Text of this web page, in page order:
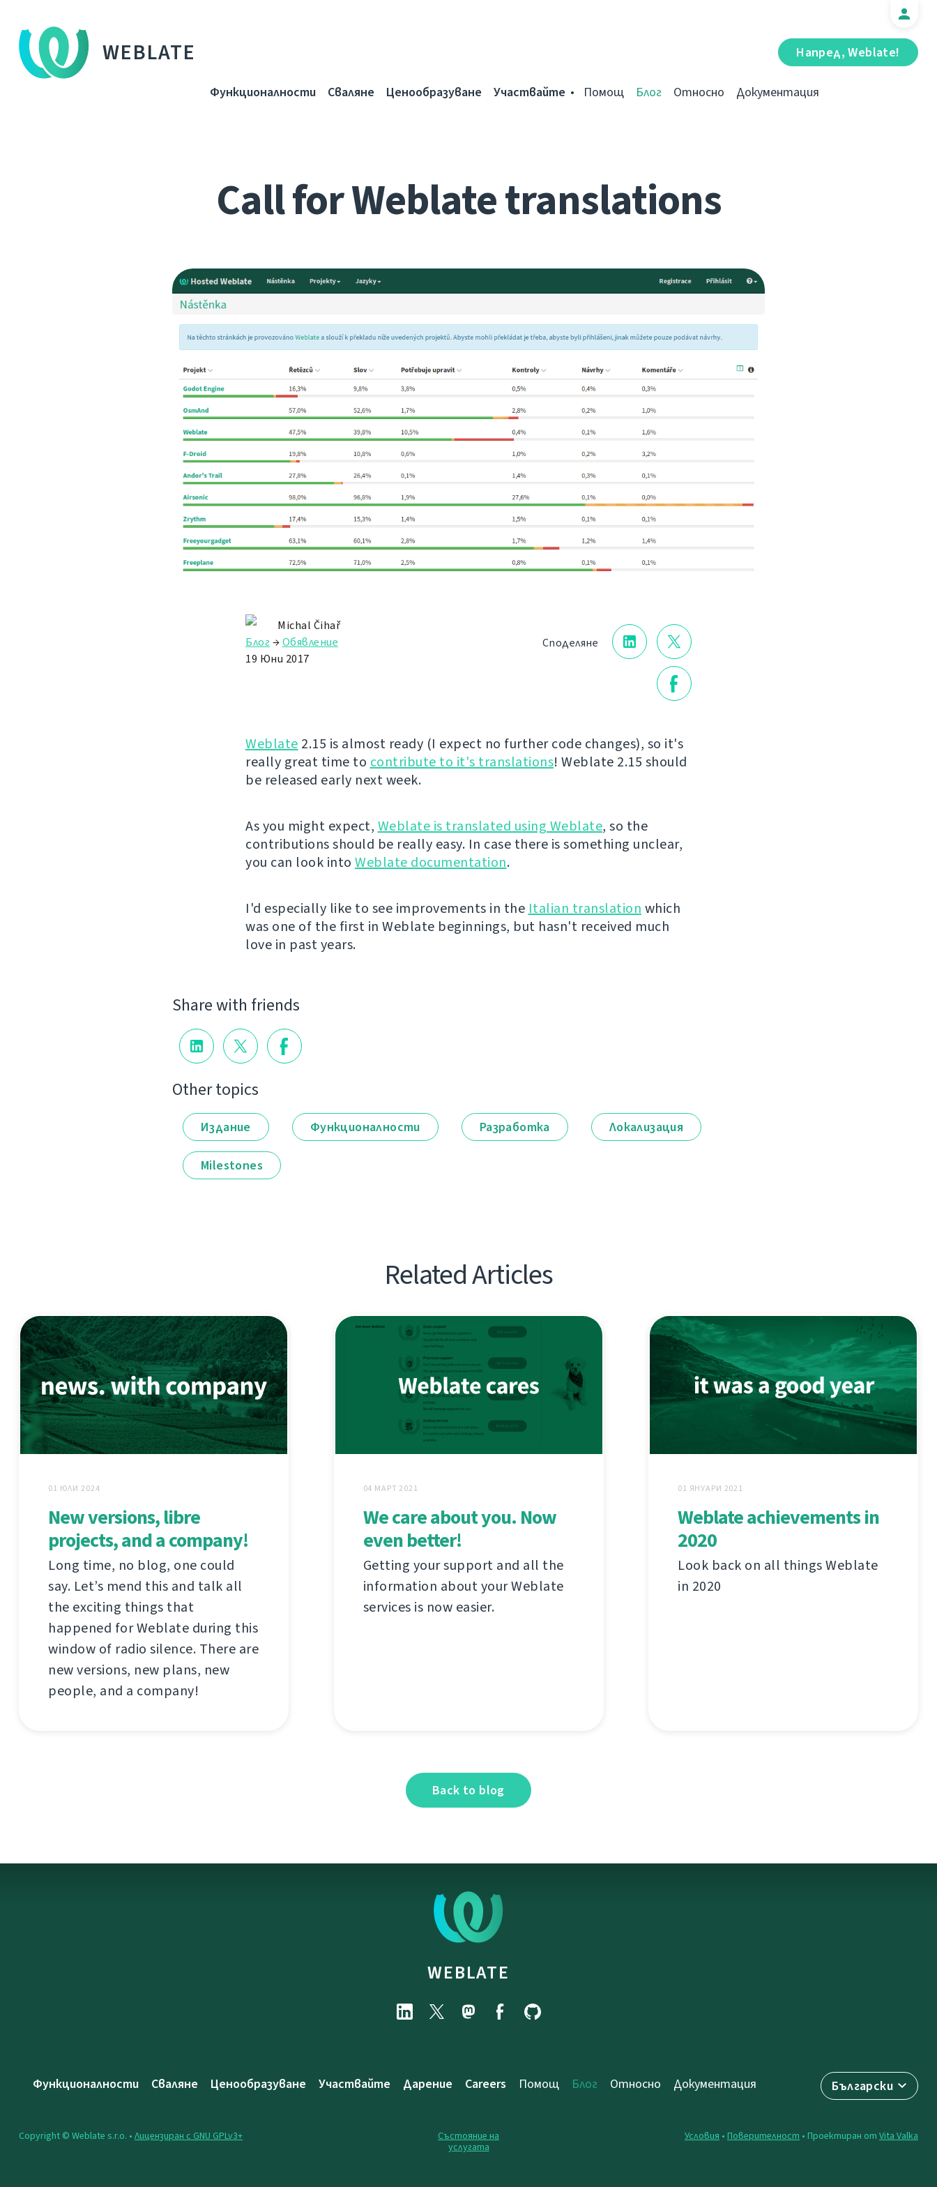
WEBLATE Напред, Weblate!
Функционалности Сваляне Ценообразуване Участвайте Помощ Блог Относно Документация
Call for Weblate translations
Споделяне
Michal Čihař
Блог→Обявление
19 Юни 2017
Weblate 2.15 is almost ready (I expect no further code changes), so it's
really great time to contribute to it's translations! Weblate 2.15 should
be released early next week.
As you might expect, Weblate is translated using Weblate, so the
contributions should be really easy. In case there is something unclear,
you can look into Weblate documentation.
I'd especially like to see improvements in the Italian translation which
was one of the first in Weblate beginnings, but hasn't received much
love in past years.
Share with friends
Other topics
Издание Функционалности Разработка Локализация
Milestones
Related Articles
01 ЮЛИ 2024
New versions, libre
projects, and a company!
Long time, no blog, one could
say. Let’s mend this and talk all
the exciting things that
happened for Weblate during this
window of radio silence. There are
new versions, new plans, new
people, and a company!
04 МАРТ 2021
We care about you. Now
even better!
Getting your support and all the
information about your Weblate
services is now easier.
01 ЯНУАРИ 2021
Weblate achievements in
2020
Look back on all things Weblate
in 2020
Back to blog
WEBLATE
Български
Функционалности Сваляне Ценообразуване Участвайте Дарение Careers Помощ Блог Относно Документация
Състояние на
услугата
Copyright © Weblate s.r.o. • Лицензиран с GNU GPLv3+ Условия • Поверителност • Проектиран от Vita Valka